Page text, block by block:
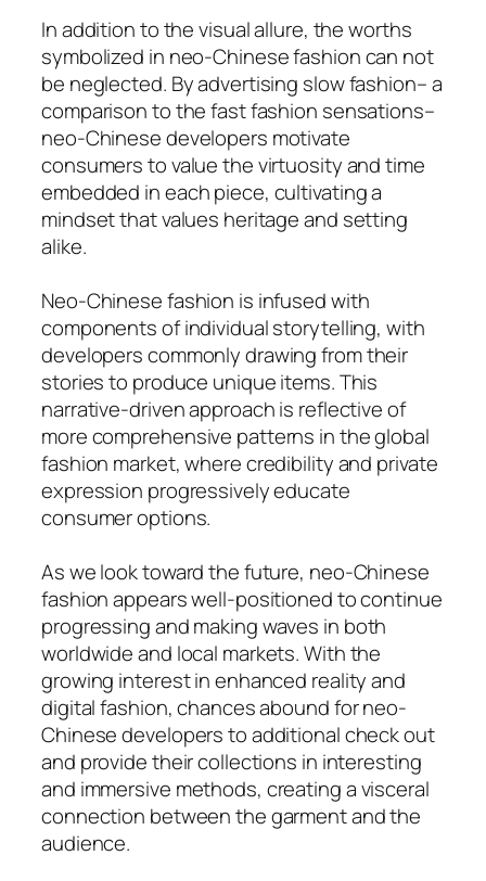
In addition to the visual allure, the worths
symbolized in neo-Chinese fashion can not
be neglected. By advertising slow fashion– a
comparison to the fast fashion sensations–
neo-Chinese developers motivate
consumers to value the virtuosity and time
embedded in each piece, cultivating a
mindset that values heritage and setting
alike.
Neo-Chinese fashion is infused with
components of individual storytelling, with
developers commonly drawing from their
stories to produce unique items. This
narrative-driven approach is reflective of
more comprehensive patterns in the global
fashion market, where credibility and private
expression progressively educate
consumer options.
As we look toward the future, neo-Chinese
fashion appears well-positioned to continue
progressing and making waves in both
worldwide and local markets. With the
growing interest in enhanced reality and
digital fashion, chances abound for neo-
Chinese developers to additional check out
and provide their collections in interesting
and immersive methods, creating a visceral
connection between the garment and the
audience.